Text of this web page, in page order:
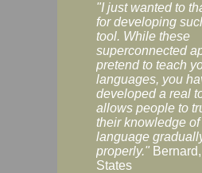
"I just wanted to
for developing
tool. While these
superconnected
pretend to teach
languages, you
developed a real
allows people to
their knowledge of
language
properly."
States